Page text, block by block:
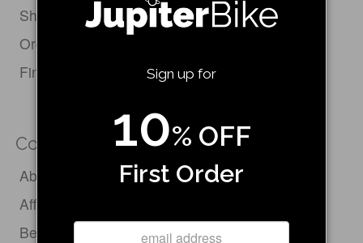
Sign up for
10% OFF
First Order
Shipping Policy
Order Status & Tracking
Find Your Bike
Company
About Us
Affiliate Program
Become a Dealer